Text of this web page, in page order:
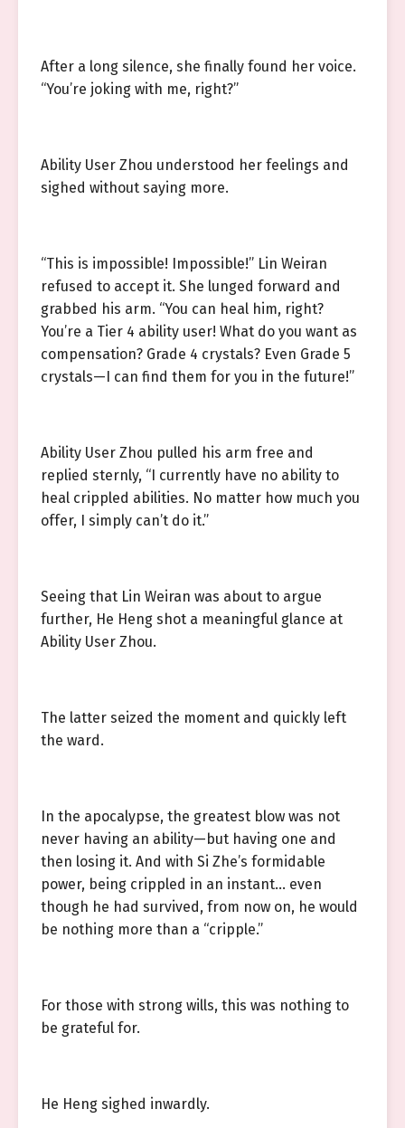
After a long silence, she finally found her voice.
“You’re joking with me, right?”
Ability User Zhou understood her feelings and
sighed without saying more.
“This is impossible! Impossible!” Lin Weiran
refused to accept it. She lunged forward and
grabbed his arm. “You can heal him, right?
You’re a Tier 4 ability user! What do you want as
compensation? Grade 4 crystals? Even Grade 5
crystals—I can find them for you in the future!”
Ability User Zhou pulled his arm free and
replied sternly, “I currently have no ability to
heal crippled abilities. No matter how much you
offer, I simply can’t do it.”
Seeing that Lin Weiran was about to argue
further, He Heng shot a meaningful glance at
Ability User Zhou.
The latter seized the moment and quickly left
the ward.
In the apocalypse, the greatest blow was not
never having an ability—but having one and
then losing it. And with Si Zhe’s formidable
power, being crippled in an instant… even
though he had survived, from now on, he would
be nothing more than a “cripple.”
For those with strong wills, this was nothing to
be grateful for.
He Heng sighed inwardly.